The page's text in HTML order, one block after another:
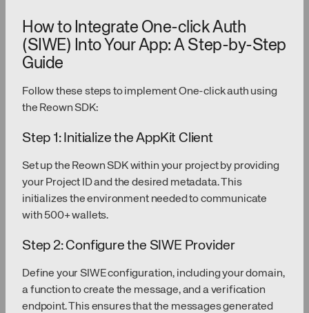
How to Integrate One-click Auth
(SIWE) Into Your App: A Step-by-Step
Guide
Follow these steps to implement One-click auth using
the Reown SDK:
Step 1: Initialize the AppKit Client
Set up the Reown SDK within your project by providing
your Project ID and the desired metadata. This
initializes the environment needed to communicate
with 500+ wallets.
Step 2: Configure the SIWE Provider
Define your SIWE configuration, including your domain,
a function to create the message, and a verification
endpoint. This ensures that the messages generated